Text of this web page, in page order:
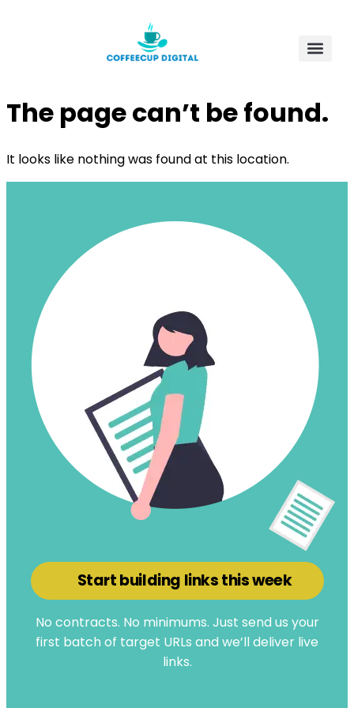
The page can’t be found.
It looks like nothing was found at this location.
Start building links this week
No contracts. No minimums. Just send us your
first batch of target URLs and we’ll deliver live
links.